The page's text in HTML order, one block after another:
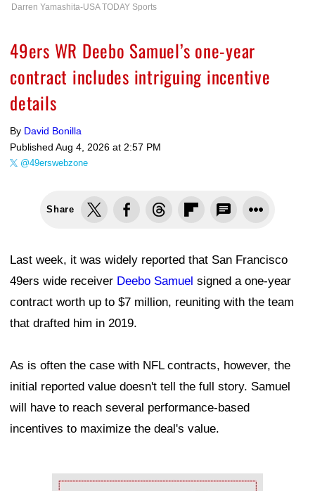
Darren Yamashita-USA TODAY Sports
49ers WR Deebo Samuel’s one-year
contract includes intriguing incentive
details
By David Bonilla
Published Aug 4, 2026 at 2:57 PM
@49erswebzone
Share
Last week, it was widely reported that San Francisco
49ers wide receiver Deebo Samuel signed a one-year
contract worth up to $7 million, reuniting with the team
that drafted him in 2019.
As is often the case with NFL contracts, however, the
initial reported value doesn't tell the full story. Samuel
will have to reach several performance-based
incentives to maximize the deal's value.
Ad Block